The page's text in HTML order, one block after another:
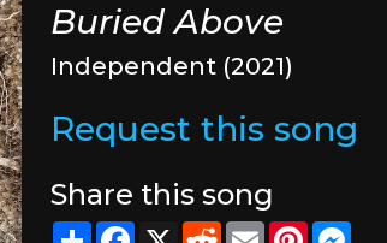
Buried Above
Independent (2021)
Request this song
Share this song
ShareFacebook
X RedditEmailPinterest